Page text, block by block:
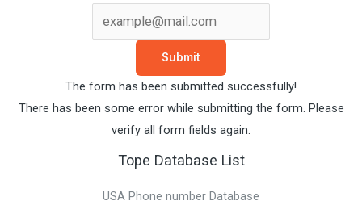
Submit
The form has been submitted successfully!
There has been some error while submitting the form. Please
verify all form fields again.
Tope Database List
USA Phone number Database